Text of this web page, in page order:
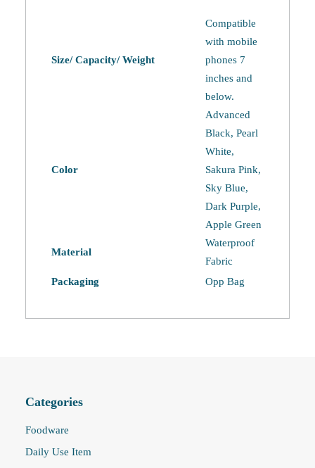
Categories
Foodware
Daily Use Item
Size/ Capacity/ Weight
Compatible
with mobile
phones 7
inches and
below.
Color
Advanced
Black, Pearl
White,
Sakura Pink,
Sky Blue,
Dark Purple,
Apple Green
Material
Waterproof
Fabric
Packaging
Opp Bag